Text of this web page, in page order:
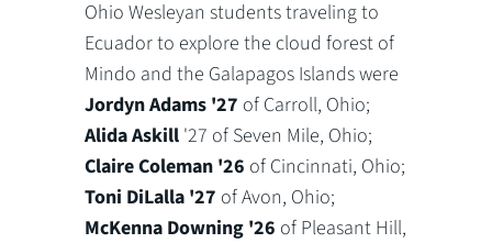
Ohio Wesleyan students traveling to
Ecuador to explore the cloud forest of
Mindo and the Galapagos Islands were
Jordyn Adams '27 of Carroll, Ohio;
Alida Askill '27 of Seven Mile, Ohio;
Claire Coleman '26 of Cincinnati, Ohio;
Toni DiLalla '27 of Avon, Ohio;
McKenna Downing '26 of Pleasant Hill,